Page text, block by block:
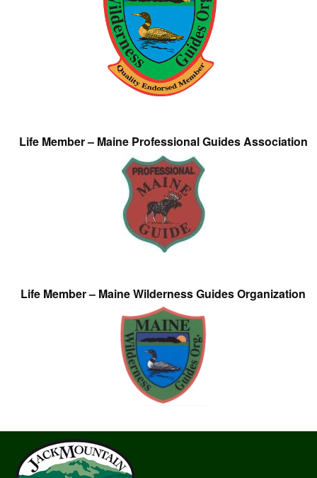
Life Member – Maine Professional Guides Association
Life Member – Maine Wilderness Guides Organization